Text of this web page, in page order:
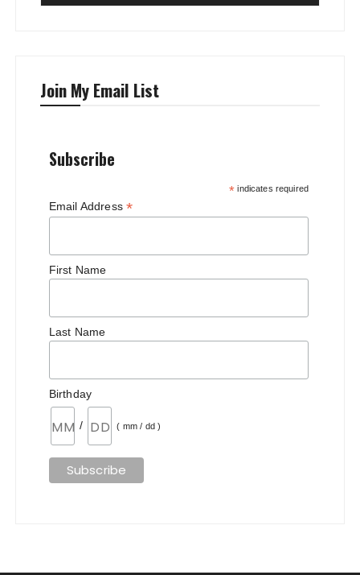
Join My Email List
Subscribe
* indicates required
Email Address *
First Name
Last Name
Birthday
/ ( mm / dd )